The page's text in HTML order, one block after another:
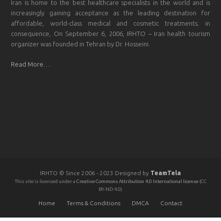
Iran is home to the best healthcare specialists in the world and is
increasingly gaining acceptance as the leading destination for
affordable, world-class medical and cosmetic treatments; in
consequence, On September 6, 2006, IRHTO – Iran health tourism
organizer was founded in Tehran by Dr. Hosseini.
Read More…
IRHTO © Since 2006 - 2023 Designed by TeamTela
This site is licensed under a Creative Commons Attribution 4.0 International license (CC
BY-ND 4.0)
Home Terms & Conditions DMCA Contact